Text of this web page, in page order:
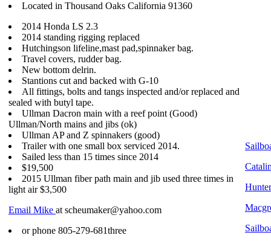
Located in Thousand Oaks California 91360
2014 Honda LS 2.3
2014 standing rigging replaced
Hutchingson lifeline,mast pad,spinnaker bag.
Travel covers, rudder bag.
New bottom delrin.
Stantions cut and backed with G-10
All fittings, bolts and tangs inspected and/or replaced and
sealed with butyl tape.
Ullman Dacron main with a reef point (Good)
Ullman/North mains and jibs (ok)
Ullman AP and Z spinnakers (good)
Trailer with one small box serviced 2014.
Sailed less than 15 times since 2014
$19,500
2015 Ullman fiber path main and jib used three times in
light air $3,500
Email Mike at scheumaker@yahoo.com
or phone 805-279-681three